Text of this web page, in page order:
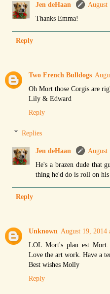
Jen deHaan
August
Thanks Emma!
Reply
Two French Bulldogs
Oh Mort those Corgis are
Lily & Edward
Reply
Replies
Jen deHaan
August
He's a brazen dude that
thing he'd do is roll on
Reply
Unknown August 19, 2014
LOL Mort's plan est Mort.
Love the art work. Have a
Best wishes Molly
Reply